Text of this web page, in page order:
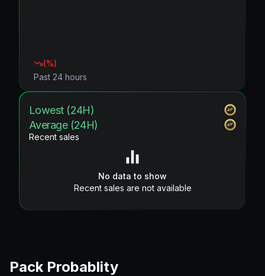
(%)
Past 24 hours
Lowest (24H)
Average (24H)
Recent sales
No data to show
Recent sales are not available
Pack Probablity